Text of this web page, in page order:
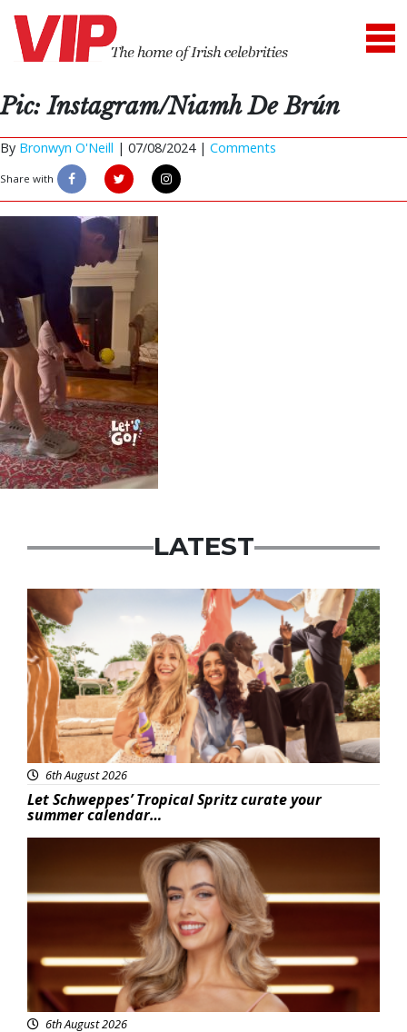
Pic: Instagram/Niamh De Brún
By Bronwyn O'Neill | 07/08/2024 | Comments
Share with
LATEST
Advertisement
6th August 2026
Let Schweppes’ Tropical Spritz curate your
summer calendar…
6th August 2026